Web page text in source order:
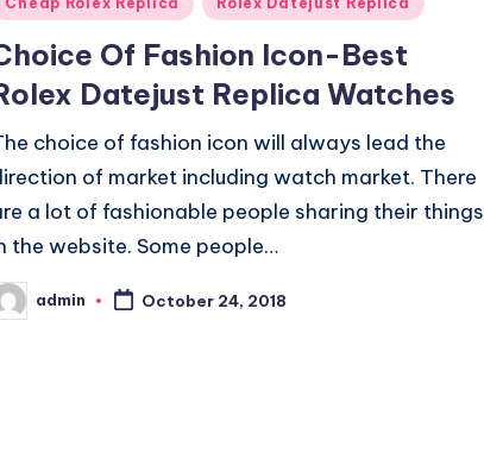
Of Fashion Icon-Best
Datejust Replica Watches
choice of fashion icon will always lead the
of market including watch market. There
a lot of fashionable people sharing their things
the website. Some people…
admin October 24, 2018